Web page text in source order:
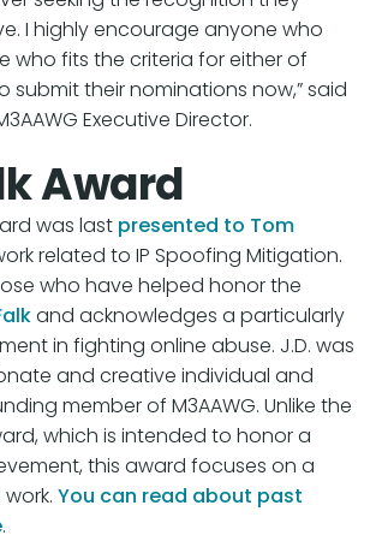
I highly encourage anyone who
who fits the criteria for either of
submit their nominations now,” said
Executive Director.
Award
was last presented to Tom
related to IP Spoofing Mitigation.
who have helped honor the
and acknowledges a particularly
in fighting online abuse. J.D. was
and creative individual and
member of M3AAWG. Unlike the
which is intended to honor a
this award focuses on a
You can read about past
.